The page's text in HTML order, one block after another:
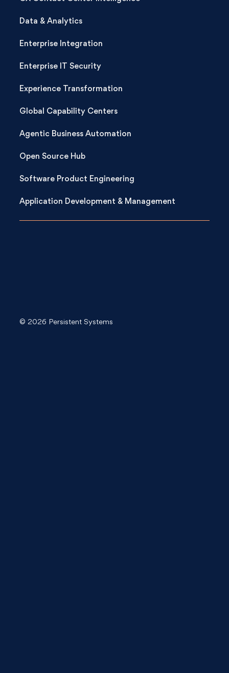
Data & Analytics
Enterprise Integration
Enterprise IT Security
Experience Transformation
Global Capability Centers
Agentic Business Automation
Open Source Hub
Software Product Engineering
Application Development & Management
© 2026 Persistent Systems